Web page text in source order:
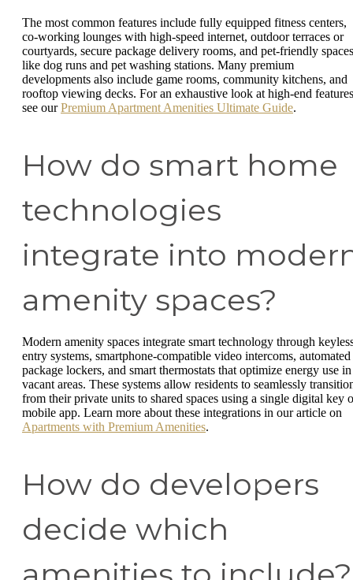
The most common features include fully equipped fitness centers,
co-working lounges with high-speed internet, outdoor terraces or
courtyards, secure package delivery rooms, and pet-friendly spaces
like dog runs and pet washing stations. Many premium
developments also include game rooms, community kitchens, and
rooftop viewing decks. For an exhaustive look at high-end
see ourPremium Apartment Amenities Ultimate Guide.
How do smart home
technologies
integrate into
amenity spaces?
Modern amenity spaces integrate smart technology through
entry systems, smartphone-compatible video intercoms, automated
package lockers, and smart thermostats that optimize energy use in
vacant areas. These systems allow residents to seamlessly
from their private units to shared spaces using a single digital key
mobile app. Learn more about these integrations in our article on
Apartments with Premium Amenities.
How do developers
decide which